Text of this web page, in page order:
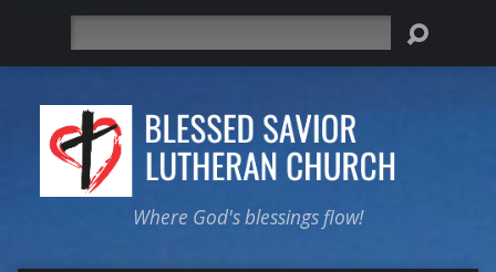
Where God's blessings flow!